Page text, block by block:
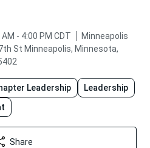
to
- 4:00 PM CDT
Minneapolis
St Minneapolis, Minnesota,
Leadership
Leadership
Share